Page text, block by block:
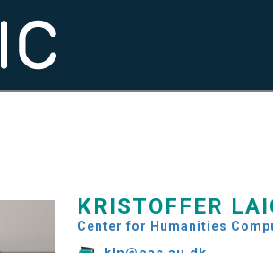
KRISTOFFER
Center for Humanities